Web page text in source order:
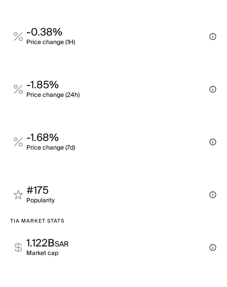
-0.38%
Price change (1H)
-1.85%
Price change (24h)
-1.68%
Price change (7d)
#175
Popularity
TIA MARKET STATS
1.122BSAR
Market cap